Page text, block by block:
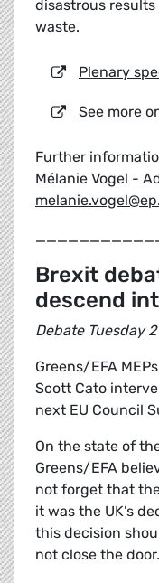
disastrous
waste.
Plenary
See more
Further
Mélanie Vogel -
Brexit
descend
Debate Tuesday
Greens/EFA
Scott Cato
next EU Council
On the state of
Greens/EFA
not forget that
it was the UK’s
this decision
not close the door.